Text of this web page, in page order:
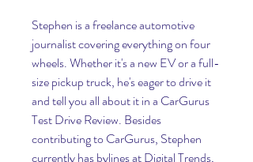
Stephen is a freelance automotive
journalist covering everything on four
wheels. Whether it's a new EV or a full-
size pickup truck, he's eager to drive it
and tell you all about it in a CarGurus
Test Drive Review. Besides
contributing to CarGurus, Stephen
currently has bylines at Digital Trends,